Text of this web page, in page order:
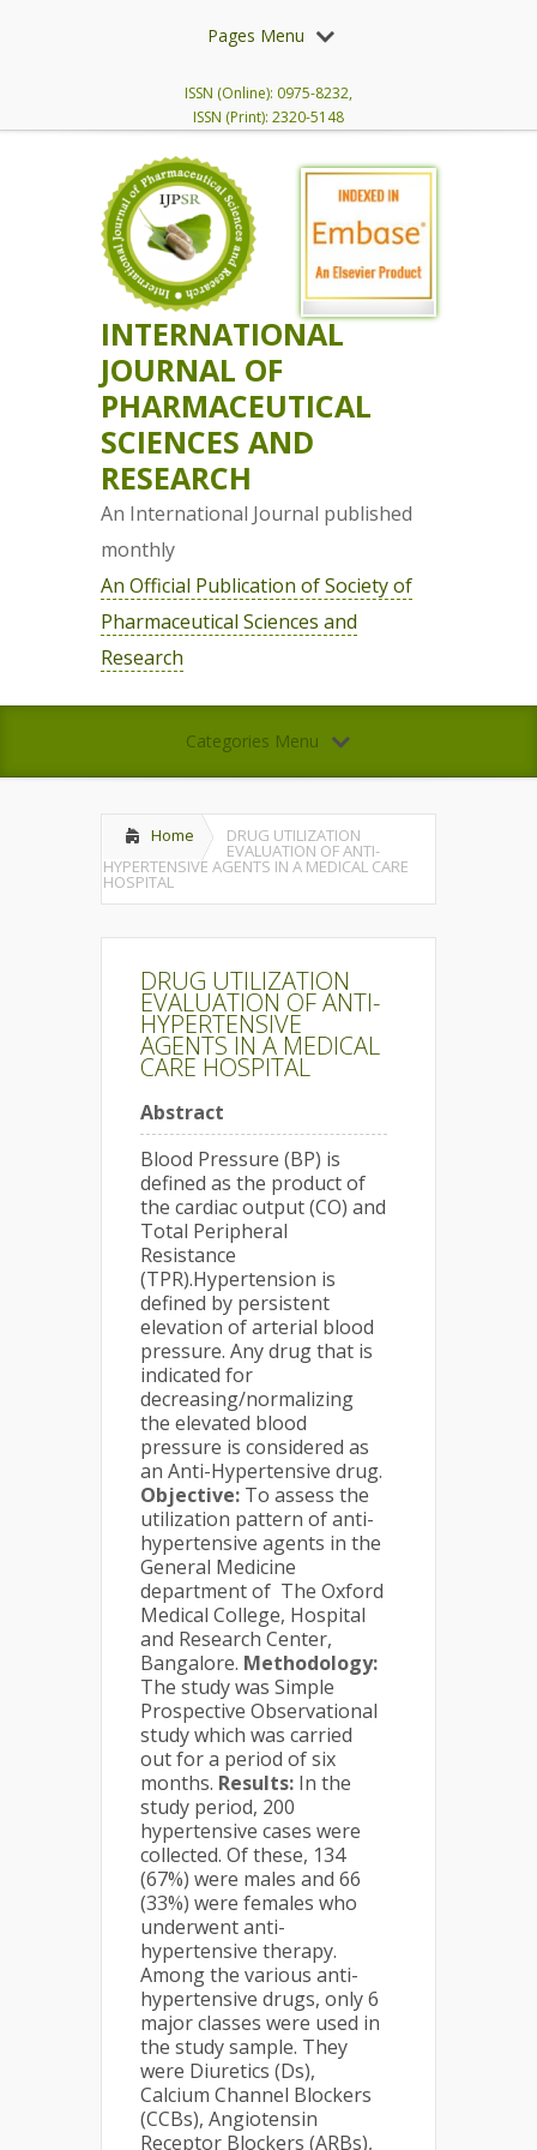
Pages Menu
ISSN (Online): 0975-8232,
ISSN (Print): 2320-5148
INTERNATIONAL
JOURNAL OF
PHARMACEUTICAL
SCIENCES AND
RESEARCH
An International Journal published
monthly
An Official Publication of Society of
Pharmaceutical Sciences and
Research
Categories Menu
Home DRUG UTILIZATION
EVALUATION OF ANTI-
HYPERTENSIVE AGENTS IN A MEDICAL CARE
HOSPITAL
DRUG UTILIZATION
EVALUATION OF ANTI-
HYPERTENSIVE
AGENTS IN A MEDICAL
CARE HOSPITAL
Abstract
Blood Pressure (BP) is
defined as the product of
the cardiac output (CO) and
Total Peripheral
Resistance
(TPR).Hypertension is
defined by persistent
elevation of arterial blood
pressure. Any drug that is
indicated for
decreasing/normalizing
the elevated blood
pressure is considered as
an Anti-Hypertensive drug.
Objective: To assess the
utilization pattern of anti-
hypertensive agents in the
General Medicine
department of The Oxford
Medical College, Hospital
and Research Center,
Bangalore. Methodology:
The study was Simple
Prospective Observational
study which was carried
out for a period of six
months. Results: In the
study period, 200
hypertensive cases were
collected. Of these, 134
(67%) were males and 66
(33%) were females who
underwent anti-
hypertensive therapy.
Among the various anti-
hypertensive drugs, only 6
major classes were used in
the study sample. They
were Diuretics (Ds),
Calcium Channel Blockers
(CCBs), Angiotensin
Receptor Blockers (ARBs),